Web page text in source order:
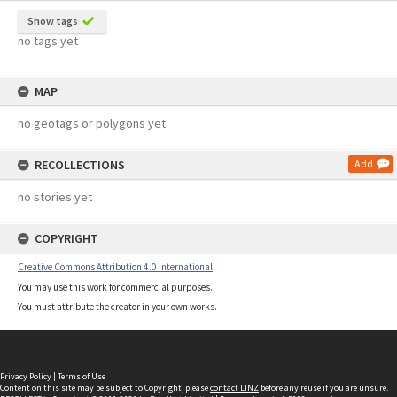
Show tags
no tags yet
MAP
no geotags or polygons yet
RECOLLECTIONS Add
no stories yet
COPYRIGHT
Creative Commons Attribution 4.0 International
You may use this work for commercial purposes.
You must attribute the creator in your own works.
Privacy Policy | Terms of Use
Content on this site may be subject to Copyright, pleasecontact LINZ before any reuse if you are unsure.